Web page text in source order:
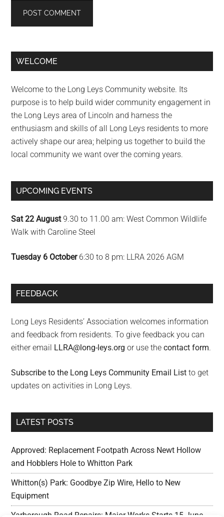
Primary
WELCOME
Welcome to the Long Leys Community website. Its
purpose is to help build wider community engagement in
the Long Leys area of Lincoln and harness the
enthusiasm and skills of all Long Leys residents to more
actively shape our area; helping us together to build the
local community we want over the coming years.
UPCOMING EVENTS
Sat 22 August9.30 to 11.00 am: West Common Wildlife
Walk with Caroline Steel
Tuesday 6 October6:30 to 8 pm: LLRA 2026 AGM
FEEDBACK
Long Leys Residents’ Association welcomes information
and feedback from residents. To give feedback you can
either email LLRA@long-leys.org or use thecontact form.
Subscribe to the Long Leys Community Email List to get
updates on activities in Long Leys.
LATEST POSTS
Approved: Replacement Footpath Across Newt Hollow
and Hobblers Hole to Whitton Park
Whitton(s) Park: Goodbye Zip Wire, Hello to New
Equipment